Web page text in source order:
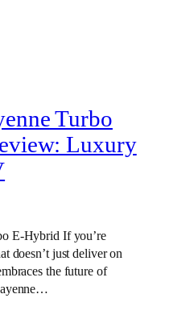
Turbo
Luxury
E-Hybrid If you’re
doesn’t just deliver on
the future of